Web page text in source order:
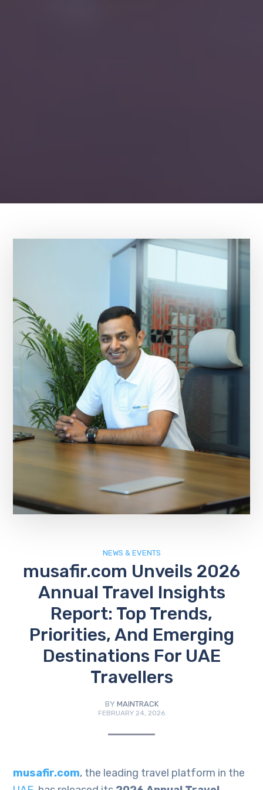
NEWS & EVENTS
musafir.com Unveils 2026
Annual Travel Insights
Report: Top Trends,
Priorities, And Emerging
Destinations For UAE
Travellers
BY MAINTRACK
FEBRUARY 24, 2026
musafir.com, the leading travel platform in the